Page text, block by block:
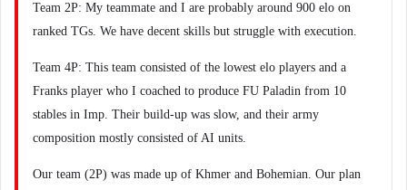
Team 2P: My teammate and I are probably around 900 elo on
ranked TGs. We have decent skills but struggle with execution.
Team 4P: This team consisted of the lowest elo players and a
Franks player who I coached to produce FU Paladin from 10
stables in Imp. Their build-up was slow, and their army
composition mostly consisted of AI units.
Our team (2P) was made up of Khmer and Bohemian. Our plan